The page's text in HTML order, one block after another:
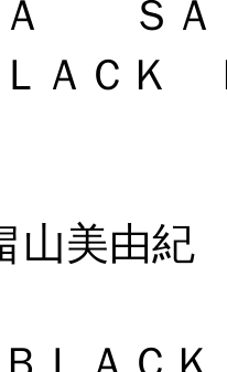
ＳＡ
Ｂ
美由
Ｂ